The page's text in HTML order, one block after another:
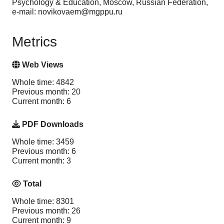
Psychology & Education, Moscow, Russian Federation,
e-mail: novikovaem@mgppu.ru
Metrics
Web Views
Whole time: 4842
Previous month: 20
Current month: 6
PDF Downloads
Whole time: 3459
Previous month: 6
Current month: 3
Total
Whole time: 8301
Previous month: 26
Current month: 9